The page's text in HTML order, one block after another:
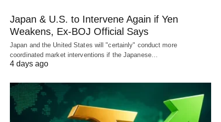
Japan & U.S. to Intervene Again if Yen
Weakens, Ex-BOJ Official Says
Japan and the United States will "certainly" conduct more
coordinated market interventions if the Japanese…
4 days ago